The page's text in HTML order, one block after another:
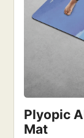
Plyopic
Mat